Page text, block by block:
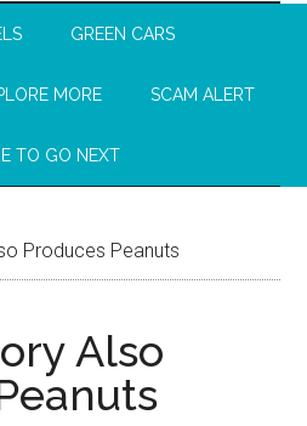
GREEN CARS
MORE SCAM ALERT
TO GO NEXT
Produces Peanuts
Also